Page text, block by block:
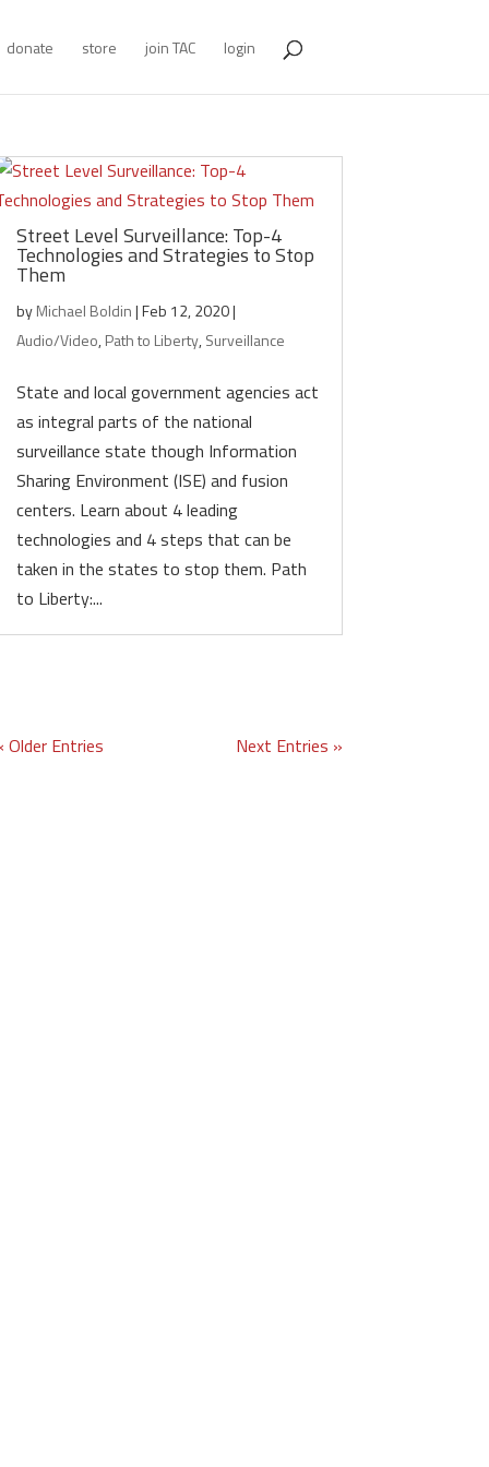
donate store join TAC login
Street Level Surveillance: Top-4
Technologies and Strategies to Stop
Them
byMichael Boldin|Feb 12, 2020|
Audio/Video,Path to Liberty,Surveillance
State and local government agencies act
as integral parts of the national
surveillance state though Information
Sharing Environment (ISE) and fusion
centers. Learn about 4 leading
technologies and 4 steps that can be
taken in the states to stop them. Path
to Liberty:...
Older Entries Next Entries »